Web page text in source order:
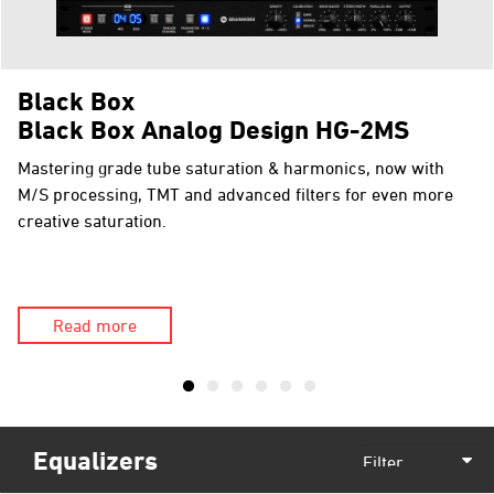
Black Box
Black Box Analog Design HG-2MS
Mastering grade tube saturation & harmonics, now with
M/S processing, TMT and advanced filters for even more
creative saturation.
Read more
Equalizers